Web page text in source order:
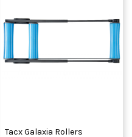
Tacx Galaxia Rollers